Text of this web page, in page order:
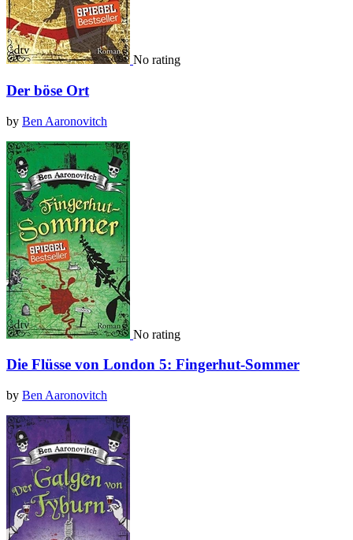
No rating
Der böse Ort
by Ben Aaronovitch
No rating
Die Flüsse von London 5: Fingerhut-Sommer
by Ben Aaronovitch